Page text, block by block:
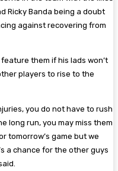
Ricky Banda being a doubt
against recovering from
them if his lads won’t
players to rise to the
you do not have to rush
long run, you may miss them
tomorrow’s game but we
a chance for the other guys